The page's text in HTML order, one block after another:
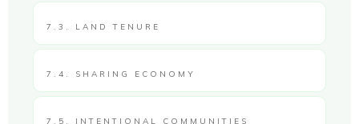
7.3. LAND TENURE
7.4. SHARING ECONOMY
7.5. INTENTIONAL COMMUNITIES